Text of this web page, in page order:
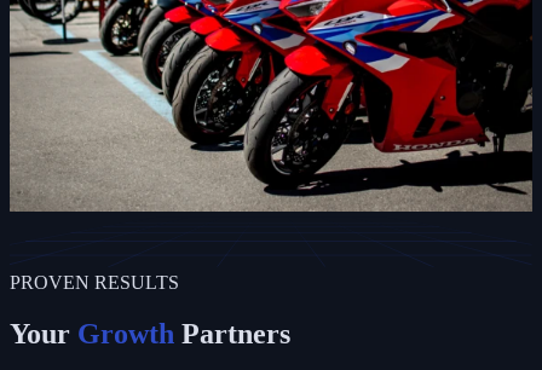
PROVEN RESULTS
Your Growth Partners